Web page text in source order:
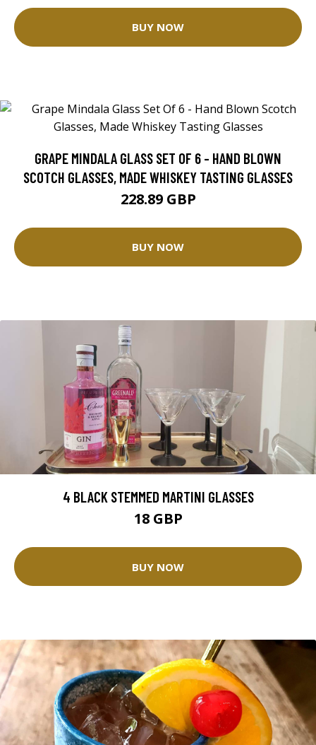
BUY NOW
GRAPE MINDALA GLASS SET OF 6 - HAND BLOWN
SCOTCH GLASSES, MADE WHISKEY TASTING GLASSES
228.89 GBP
BUY NOW
4 BLACK STEMMED MARTINI GLASSES
18 GBP
BUY NOW